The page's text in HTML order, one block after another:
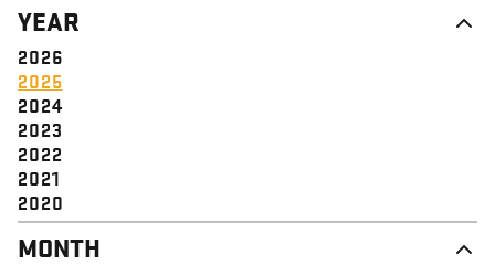
YEAR
2026
2025
2024
2023
2022
2021
2020
MONTH